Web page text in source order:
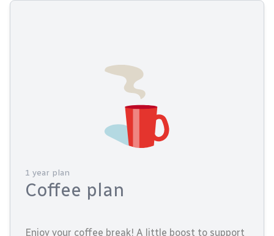
1 year plan
Coffee plan
Enjoy your coffee break! A little boost to support